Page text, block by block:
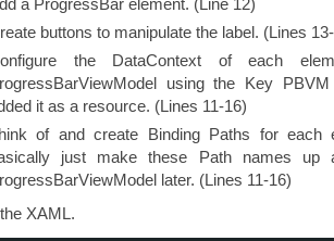
a ProgressBar element. (Line 12)
buttons to manipulate the label. (Lines
the DataContext of each
using the Key
it as a resource. (Lines 11-16)
of and create Binding Paths for each
just make these Path names up
later. (Lines 11-16)
XAML.